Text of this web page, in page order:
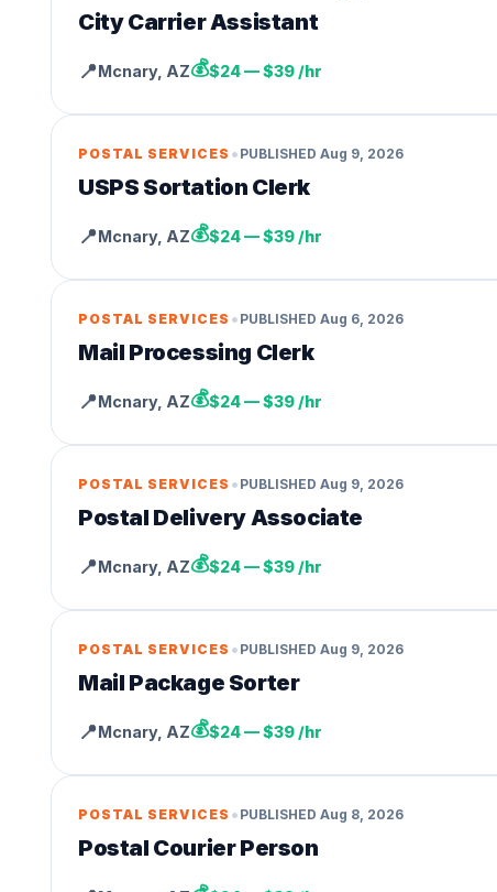
City Carrier Assistant
📍Mcnary, AZ💰$24 — $39 /hr
POSTAL SERVICES • PUBLISHED Aug 9, 2026
USPS Sortation Clerk
📍Mcnary, AZ💰$24 — $39 /hr
POSTAL SERVICES • PUBLISHED Aug 6, 2026
Mail Processing Clerk
📍Mcnary, AZ💰$24 — $39 /hr
POSTAL SERVICES • PUBLISHED Aug 9, 2026
Postal Delivery Associate
📍Mcnary, AZ💰$24 — $39 /hr
POSTAL SERVICES • PUBLISHED Aug 9, 2026
Mail Package Sorter
📍Mcnary, AZ💰$24 — $39 /hr
POSTAL SERVICES • PUBLISHED Aug 8, 2026
Postal Courier Person